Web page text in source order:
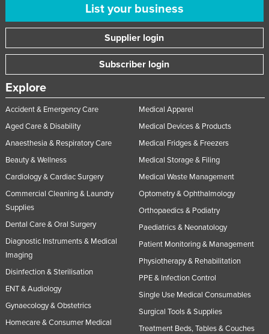
List your business
Supplier login
Subscriber login
Explore
Accident & Emergency Care
Aged Care & Disability
Anaesthesia & Respiratory Care
Beauty & Wellness
Cardiology & Cardiac Surgery
Commercial Cleaning & Laundry
Supplies
Dental Care & Oral Surgery
Diagnostic Instruments & Medical
Imaging
Disinfection & Sterilisation
ENT & Audiology
Gynaecology & Obstetrics
Homecare & Consumer Medical
Medical Apparel
Medical Devices & Products
Medical Fridges & Freezers
Medical Storage & Filing
Medical Waste Management
Optometry & Ophthalmology
Orthopaedics & Podiatry
Paediatrics & Neonatology
Patient Monitoring & Management
Physiotherapy & Rehabilitation
PPE & Infection Control
Single Use Medical Consumables
Surgical Tools & Supplies
Treatment Beds, Tables & Couches